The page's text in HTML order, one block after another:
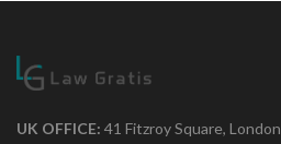
UK OFFICE: 41 Fitzroy Square,